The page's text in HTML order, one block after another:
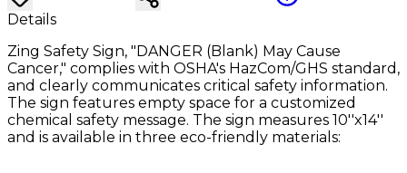
Details
Zing Safety Sign, "DANGER (Blank) May Cause
Cancer," complies with OSHA's HazCom/GHS standard,
and clearly communicates critical safety information.
The sign features empty space for a customized
chemical safety message. The sign measures 10''x14''
and is available in three eco-friendly materials: